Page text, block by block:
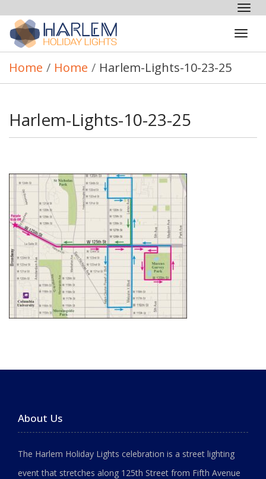
Home / Home / Harlem-Lights-10-23-25
Harlem-Lights-10-23-25
About Us
The Harlem Holiday Lights celebration is a street lighting
event that stretches along 125th Street from Fifth Avenue